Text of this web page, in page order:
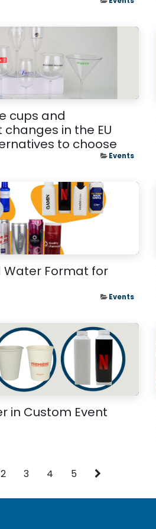
cups and
in the EU
to choose
Events
Water Format for
Events
in Custom Event
2 3 4 5